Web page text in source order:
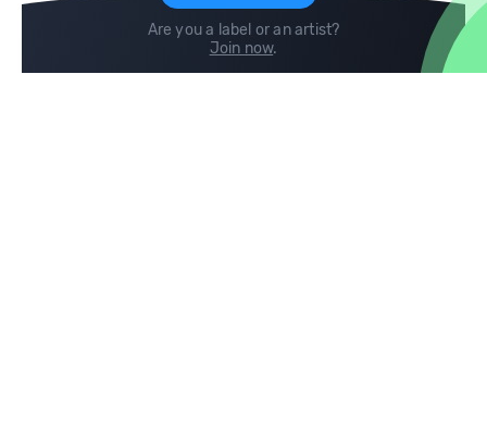
Are you a label or an artist?
Join now.